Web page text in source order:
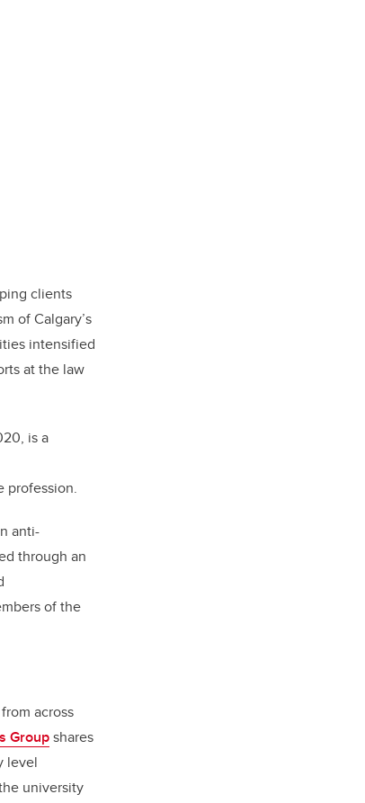
clients
of Calgary’s
intensified
at the law
is a
profession.
anti-
through an
of the
across
Groupshares
level
university